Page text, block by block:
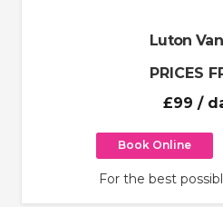
Luton
PRICES
£99 /
Book Online
For the best